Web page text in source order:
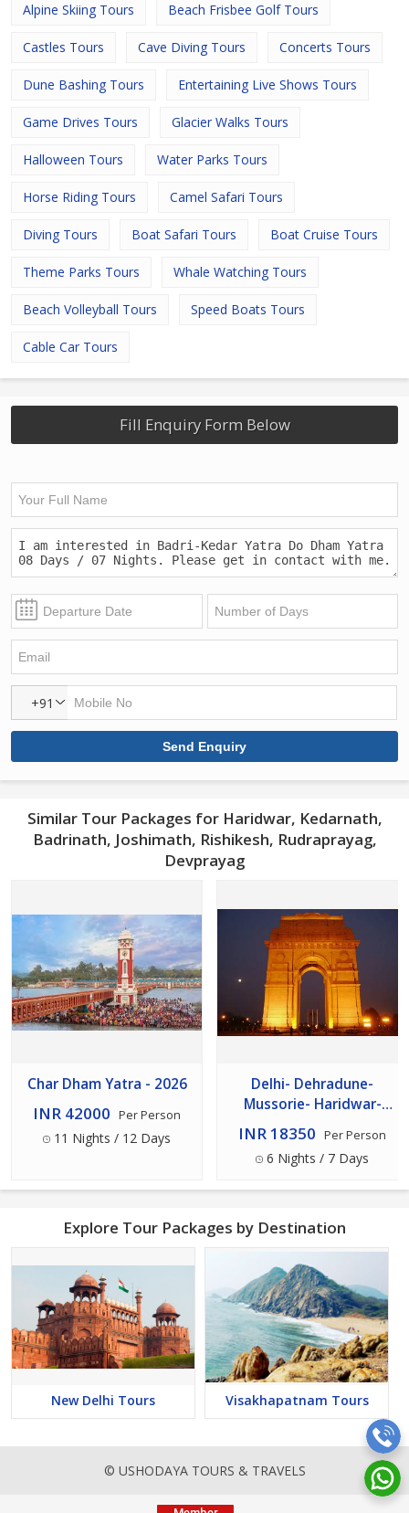
Alpine Skiing Tours Beach Frisbee Golf Tours
Castles Tours Cave Diving Tours Concerts Tours
Dune Bashing Tours Entertaining Live Shows Tours
Game Drives Tours Glacier Walks Tours
Halloween Tours Water Parks Tours
Horse Riding Tours Camel Safari Tours
Diving Tours Boat Safari Tours Boat Cruise Tours
Theme Parks Tours Whale Watching Tours
Beach Volleyball Tours Speed Boats Tours
Cable Car Tours
Fill Enquiry Form Below
+91
Similar Tour Packages for Haridwar, Kedarnath,
Badrinath, Joshimath, Rishikesh, Rudraprayag,
Devprayag
Char Dham Yatra - 2026
INR 42000 Per Person
11 Nights / 12 Days
Delhi- Dehradune-
Mussorie- Haridwar-
Rishikesh- Nainital- Delhi
Tour 7 Days - 6 Nights
INR 18350 Per Person
6 Nights / 7 Days
Explore Tour Packages by Destination
New Delhi Tours Visakhapatnam Tours
© USHODAYA TOURS & TRAVELS